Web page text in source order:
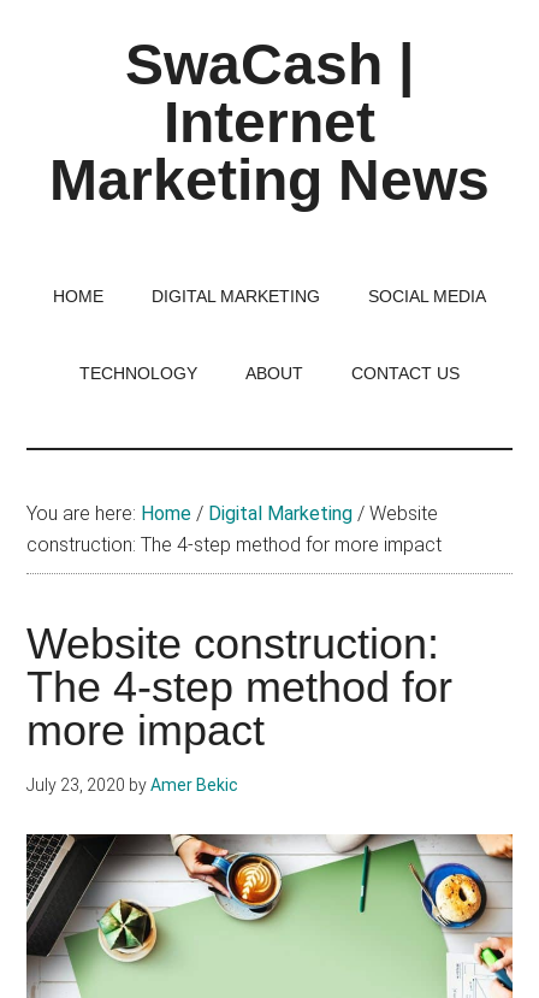
SwaCash |
Internet
Marketing News
World
HOME DIGITAL MARKETING SOCIAL MEDIA
TECHNOLOGY ABOUT CONTACT US
You are here: Home / Digital Marketing / Website
construction: The 4-step method for more impact
Website construction:
The 4-step method for
more impact
July 23, 2020 byAmer Bekic